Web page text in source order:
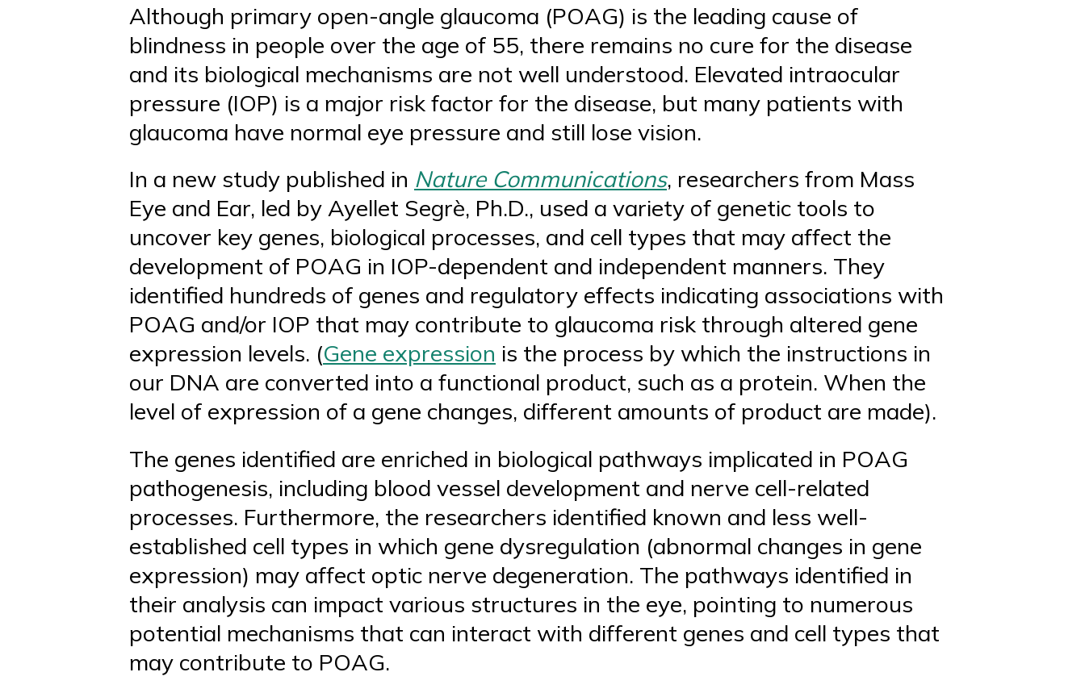
Although primary open-angle glaucoma (POAG) is the leading cause of
blindness in people over the age of 55, there remains no cure for the disease
and its biological mechanisms are not well understood. Elevated intraocular
pressure (IOP) is a major risk factor for the disease, but many patients with
glaucoma have normal eye pressure and still lose vision.
In a new study published in Nature Communications, researchers from Mass
Eye and Ear, led by Ayellet Segrè, Ph.D., used a variety of genetic tools to
uncover key genes, biological processes, and cell types that may affect the
development of POAG in IOP-dependent and independent manners. They
identified hundreds of genes and regulatory effects indicating associations with
POAG and/or IOP that may contribute to glaucoma risk through altered gene
expression levels. (Gene expression is the process by which the instructions in
our DNA are converted into a functional product, such as a protein. When the
level of expression of a gene changes, different amounts of product are made).
The genes identified are enriched in biological pathways implicated in POAG
pathogenesis, including blood vessel development and nerve cell-related
processes. Furthermore, the researchers identified known and less well-
established cell types in which gene dysregulation (abnormal changes in gene
expression) may affect optic nerve degeneration. The pathways identified in
their analysis can impact various structures in the eye, pointing to numerous
potential mechanisms that can interact with different genes and cell types that
may contribute to POAG.